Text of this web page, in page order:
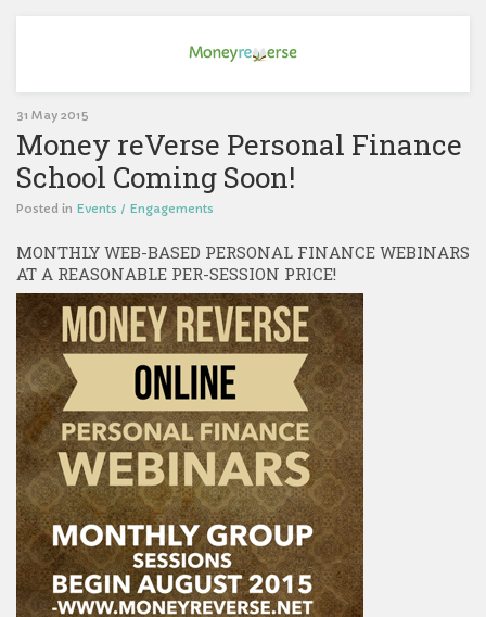
31 May 2015
Money reVerse Personal Finance
School Coming Soon!
Posted in Events / Engagements
MONTHLY WEB-BASED PERSONAL FINANCE WEBINARS
AT A REASONABLE PER-SESSION PRICE!